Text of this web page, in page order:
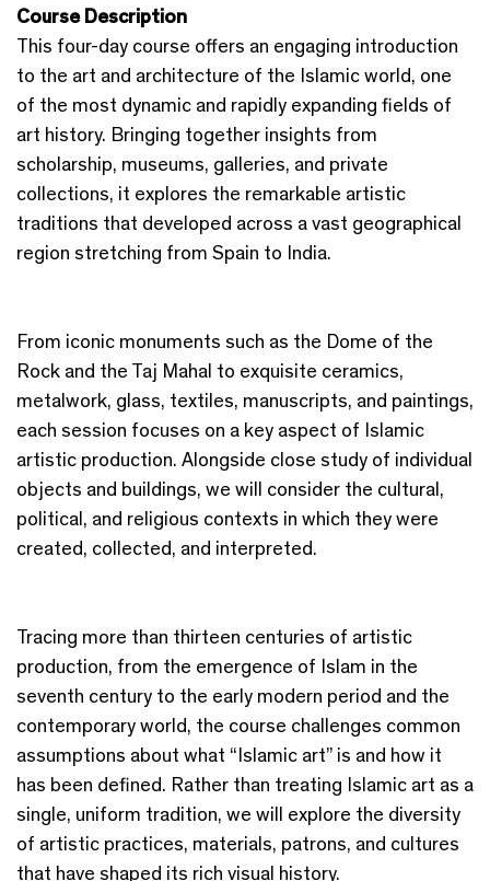
Course Description
This four-day course offers an engaging introduction
to the art and architecture of the Islamic world, one
of the most dynamic and rapidly expanding fields of
art history. Bringing together insights from
scholarship, museums, galleries, and private
collections, it explores the remarkable artistic
traditions that developed across a vast geographical
region stretching from Spain to India.
From iconic monuments such as the Dome of the
Rock and the Taj Mahal to exquisite ceramics,
metalwork, glass, textiles, manuscripts, and paintings,
each session focuses on a key aspect of Islamic
artistic production. Alongside close study of individual
objects and buildings, we will consider the cultural,
political, and religious contexts in which they were
created, collected, and interpreted.
Tracing more than thirteen centuries of artistic
production, from the emergence of Islam in the
seventh century to the early modern period and the
contemporary world, the course challenges common
assumptions about what “Islamic art” is and how it
has been defined. Rather than treating Islamic art as a
single, uniform tradition, we will explore the diversity
of artistic practices, materials, patrons, and cultures
that have shaped its rich visual history.